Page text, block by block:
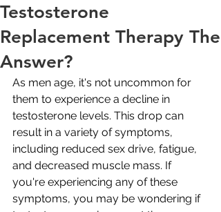
Testosterone
Replacement Therapy The
Answer?
As men age, it's not uncommon for
them to experience a decline in
testosterone levels. This drop can
result in a variety of symptoms,
including reduced sex drive, fatigue,
and decreased muscle mass. If
you're experiencing any of these
symptoms, you may be wondering if